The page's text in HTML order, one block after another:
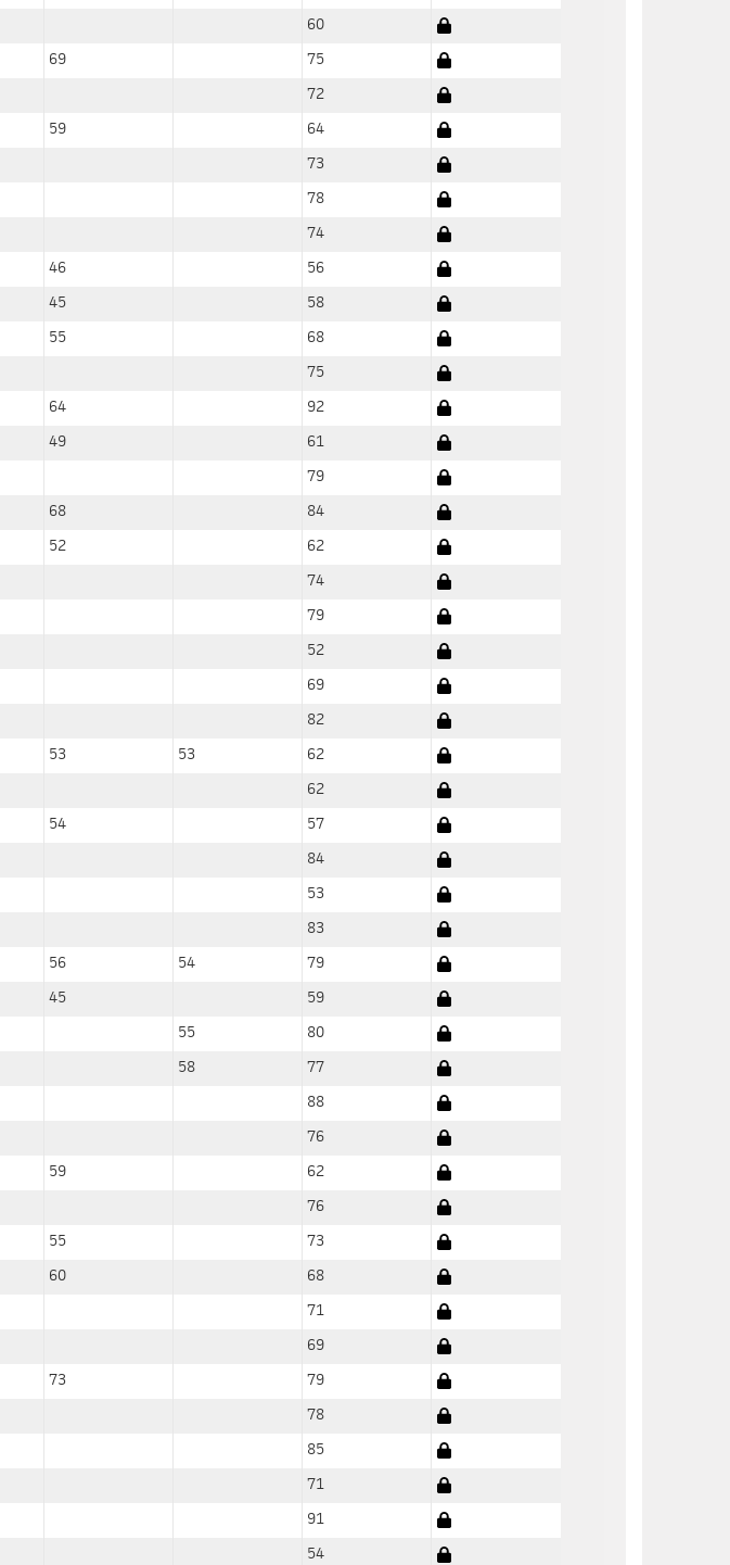
60
69 75
72
59 64
73
78
74
46 56
45 58
55 68
75
64 92
49 61
79
68 84
52 62
74
79
52
69
82
53 53 62
62
54 57
84
53
83
56 54 79
45 59
55 80
58 77
88
76
59 62
76
55 73
60 68
71
69
73 79
78
85
71
91
54